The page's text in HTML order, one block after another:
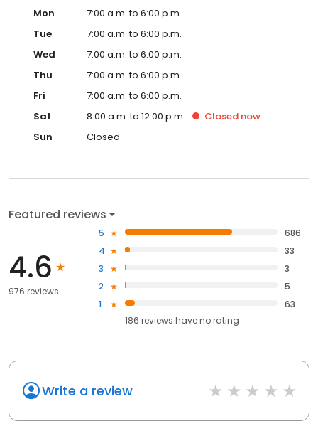
Mon
7:00 a.m. to 6:00 p.m.
Tue
7:00 a.m. to 6:00 p.m.
Wed
7:00 a.m. to 6:00 p.m.
Thu
7:00 a.m. to 6:00 p.m.
Fri
7:00 a.m. to 6:00 p.m.
Sat
8:00 a.m. to 12:00 p.m. Closed now
Sun
Closed
Featured reviews
4.6
976 reviews
5
686
4
33
3
3
2
5
1
63
186 reviews haveno rating
Write a review